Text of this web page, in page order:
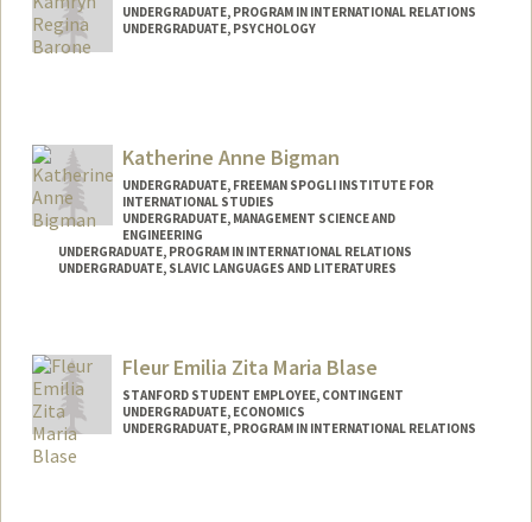
UNDERGRADUATE, PROGRAM IN INTERNATIONAL RELATIONS
UNDERGRADUATE, PSYCHOLOGY
kbarone@stanford.edu
Katherine Anne Bigman
UNDERGRADUATE, FREEMAN SPOGLI INSTITUTE FOR
INTERNATIONAL STUDIES
UNDERGRADUATE, MANAGEMENT SCIENCE AND
ENGINEERING
UNDERGRADUATE, PROGRAM IN INTERNATIONAL RELATIONS
UNDERGRADUATE, SLAVIC LANGUAGES AND LITERATURES
kbigman@stanford.edu
Fleur Emilia Zita Maria Blase
STANFORD STUDENT EMPLOYEE, CONTINGENT
UNDERGRADUATE, ECONOMICS
UNDERGRADUATE, PROGRAM IN INTERNATIONAL RELATIONS